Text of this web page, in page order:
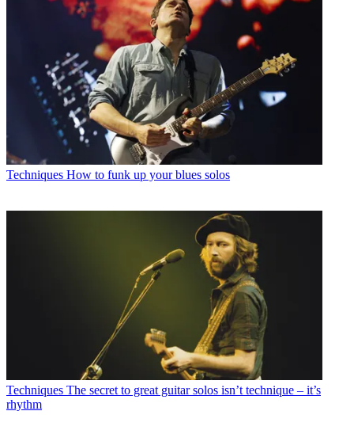
Techniques How to funk up your blues solos
Techniques The secret to great guitar solos isn’t technique – it’s
rhythm